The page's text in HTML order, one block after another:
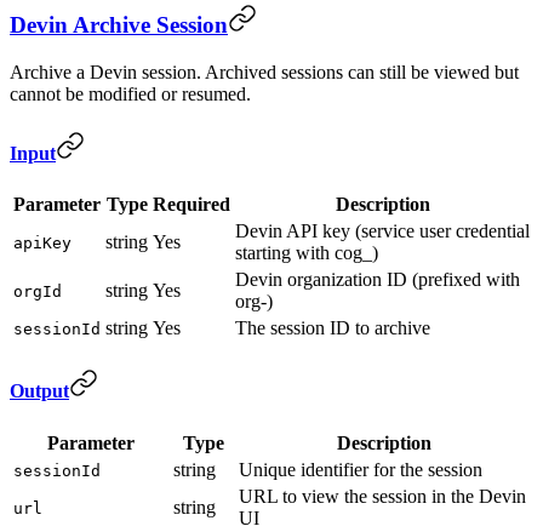
Devin Archive Session
Archive a Devin session. Archived sessions can still be viewed but
cannot be modified or resumed.
Input
Parameter Type Required Description
apiKey string Yes
Devin API key (service user credential
starting with cog_)
orgId string Yes
Devin organization ID (prefixed with
org-)
sessionId string Yes The session ID to archive
Output
Parameter Type Description
sessionId string Unique identifier for the session
url string
URL to view the session in the Devin
UI